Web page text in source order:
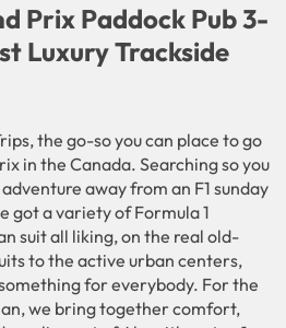
Prix Paddock Pub 3-
Luxury Trackside
the go-so you can place to go
in the Canada. Searching so you
away from an F1 sunday
got a variety of Formula 1
suit all liking, on the real old-
to the active urban centers,
for everybody. For the
we bring together comfort,